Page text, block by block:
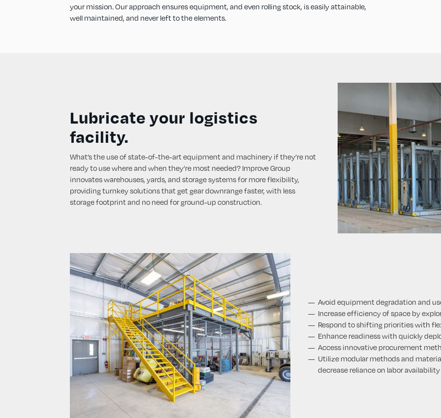
your mission. Our approach ensures equipment, and even rolling stock, is easily attainable,
well maintained, and never left to the elements.
Lubricate your logistics
facility.
What’s the use of state-of-the-art equipment and machinery if they’re not
ready to use where and when they’re most needed? Improve Group
innovates warehouses, yards, and storage systems for more flexibility,
providing turnkey solutions that get gear downrange faster, with less
storage footprint and no need for ground-up construction.
Avoid equipment degradation and
Increase efficiency of space by
Respond to shifting priorities with
Enhance readiness with quickly
Access innovative procurement
Utilize modular methods and
decrease reliance on labor availability